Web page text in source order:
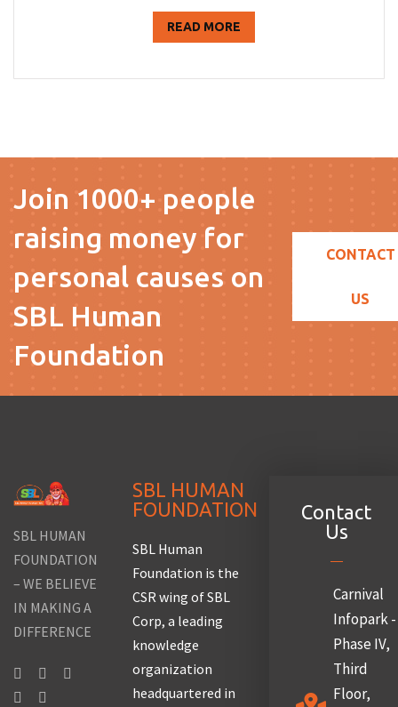
READ MORE
Join 1000+ people
raising money for
personal causes on
SBL Human
Foundation
CONTACT
US
SBL HUMAN
FOUNDATION
– WE BELIEVE
IN MAKING A
DIFFERENCE
SBL HUMAN
FOUNDATION
SBL Human
Foundation is the
CSR wing of SBL
Corp, a leading
knowledge
organization
headquartered in
Contact
Us
Carnival
Infopark -
Phase IV,
Third
Floor,